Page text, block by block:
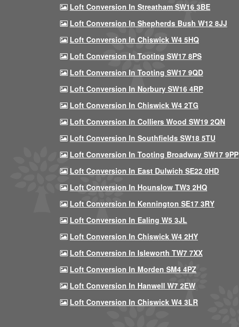
Loft Conversion In Streatham SW16 3BE
Loft Conversion In Shepherds Bush W12 8JJ
Loft Conversion In Chiswick W4 5HQ
Loft Conversion In Tooting SW17 8PS
Loft Conversion In Tooting SW17 9QD
Loft Conversion In Norbury SW16 4RP
Loft Conversion In Chiswick W4 2TG
Loft Conversion In Colliers Wood SW19 2QN
Loft Conversion In Southfields SW18 5TU
Loft Conversion In Tooting Broadway SW17 9PP
Loft Conversion In East Dulwich SE22 0HD
Loft Conversion In Hounslow TW3 2HQ
Loft Conversion In Kennington SE17 3RY
Loft Conversion In Ealing W5 3JL
Loft Conversion In Chiswick W4 2HY
Loft Conversion In Isleworth TW7 7XX
Loft Conversion In Morden SM4 4PZ
Loft Conversion In Hanwell W7 2EW
Loft Conversion In Chiswick W4 3LR